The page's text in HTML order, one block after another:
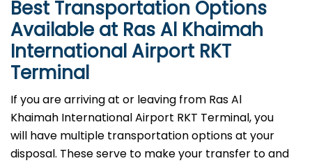
Best Transportation Options
Available at Ras Al Khaimah
International Airport RKT
Terminal
If​‍​‌‍​‍‌​‍​‌‍​‍‌ you are arriving at or leaving from Ras Al
Khaimah International Airport RKT Terminal, you
will have multiple transportation options at your
disposal. These serve to make your transfer to and